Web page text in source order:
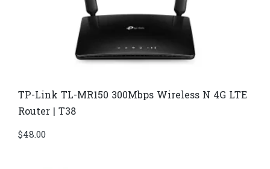
TP-Link TL-MR150 300Mbps Wireless N 4G LTE
Router | T38
$48.00